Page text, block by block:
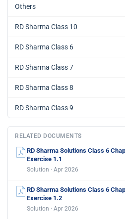
Others
RD Sharma Class 10
RD Sharma Class 6
RD Sharma Class 7
RD Sharma Class 8
RD Sharma Class 9
RELATED DOCUMENTS
RD Sharma Solutions Class 6
Exercise 1.1
Solution · Apr 2026
RD Sharma Solutions Class 6
Exercise 1.2
Solution · Apr 2026